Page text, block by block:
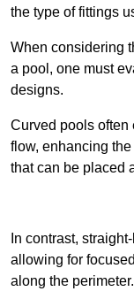
the type of fittings
When considering
a pool, one must
designs.
Curved pools often
flow, enhancing
that can be placed
In contrast,
allowing for
along the perimeter.